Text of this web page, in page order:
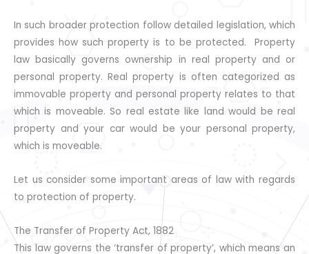
In such broader protection follow detailed legislation, which
provides how such property is to be protected. Property
law basically governs ownership in real property and or
personal property. Real property is often categorized as
immovable property and personal property relates to that
which is moveable. So real estate like land would be real
property and your car would be your personal property,
which is moveable.
Let us consider some important areas of law with regards
to protection of property.
The Transfer of Property Act, 1882
This law governs the ‘transfer of property’, which means an